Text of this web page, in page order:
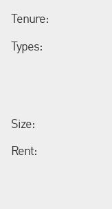
Tenure:
Types:
Size:
Rent: